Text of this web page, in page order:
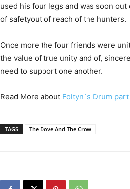
used his four legs and was soon
of safetyout of reach of the hunters.
Once more the four friends were
the value of true unity and of,
need to support one another.
Read More about Foltyn`s Drum part
TAGS The Dove And The Crow